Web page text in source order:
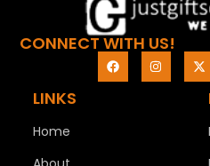
LINKS
Home
CONNECT WITH US!